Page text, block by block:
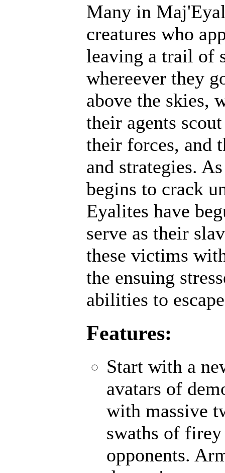
Many in
creatures who
leaving a trail of
whereever they
above the skies,
their agents
their forces, and
and strategies.
begins to crack
Eyalites have
serve as their
these victims
the ensuing
abilities to
Features:
Start with a
avatars of
with massive
swaths of
opponents.